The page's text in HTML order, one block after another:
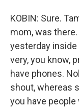
KOBIN: Sure.
mom, was
yesterday
very, you know,
have phones.
shout, whereas
you have